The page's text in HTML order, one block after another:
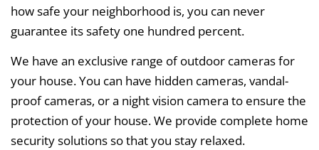
how safe your neighborhood is, you can never
guarantee its safety one hundred percent.
We have an exclusive range of outdoor cameras for
your house. You can have hidden cameras, vandal-
proof cameras, or a night vision camera to ensure the
protection of your house. We provide complete home
security solutions so that you stay relaxed.